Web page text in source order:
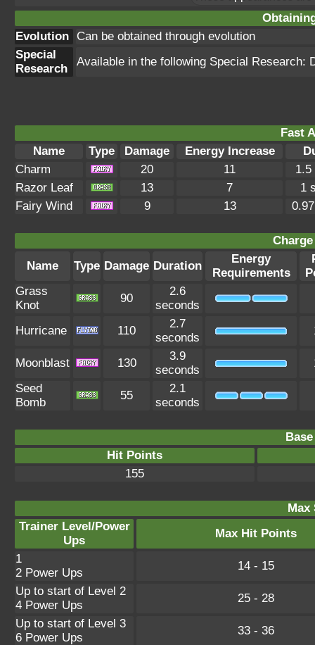
Evolution
Can be obtained through evolution
Special
Research
Available in the following Special Research:
Fast
Name
Type Damage Energy Increase
Charm
20 11
1.5
Razor Leaf
13 7
1
Fairy Wind
9 13
Name
Type Damage Duration
Energy
Requirements
Grass
Knot
90
2.6
seconds
Hurricane
110
2.7
seconds
Moonblast 130
3.9
seconds
Seed
Bomb
55
2.1
seconds
Hit Points
155
Max
Trainer Level/Power
Ups
Max Hit Points
1
2 Power Ups
14 - 15
Up to start of Level 2
4 Power Ups
25 - 28
Up to start of Level 3
6 Power Ups
33 - 36